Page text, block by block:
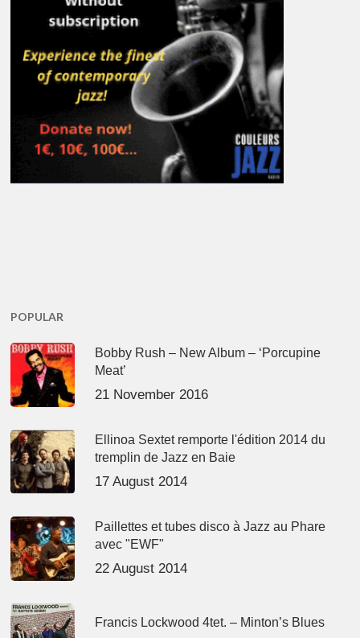
POPULAR
Bobby Rush – New Album – ‘Porcupine
Meat’
21 November 2016
Ellinoa Sextet remporte l'édition 2014 du
tremplin de Jazz en Baie
17 August 2014
Paillettes et tubes disco à Jazz au Phare
avec "EWF"
22 August 2014
Francis Lockwood 4tet. – Minton’s Blues